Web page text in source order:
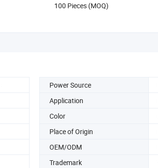
100 Pieces (MOQ)
Power Source
Application
Color
Place of Origin
OEM/ODM
Trademark